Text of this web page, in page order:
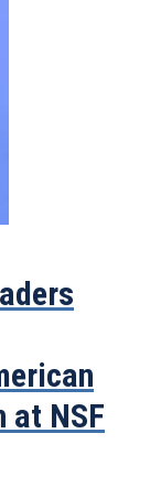
at NSF